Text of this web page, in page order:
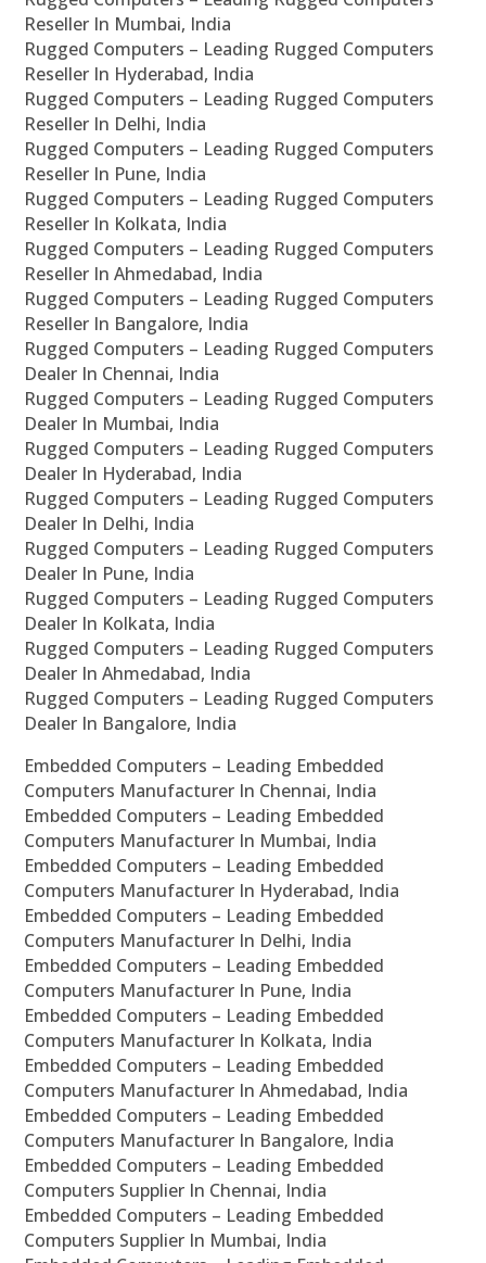
Reseller In Mumbai, India
Rugged Computers – Leading Rugged Computers
Reseller In Hyderabad, India
Rugged Computers – Leading Rugged Computers
Reseller In Delhi, India
Rugged Computers – Leading Rugged Computers
Reseller In Pune, India
Rugged Computers – Leading Rugged Computers
Reseller In Kolkata, India
Rugged Computers – Leading Rugged Computers
Reseller In Ahmedabad, India
Rugged Computers – Leading Rugged Computers
Reseller In Bangalore, India
Rugged Computers – Leading Rugged Computers
Dealer In Chennai, India
Rugged Computers – Leading Rugged Computers
Dealer In Mumbai, India
Rugged Computers – Leading Rugged Computers
Dealer In Hyderabad, India
Rugged Computers – Leading Rugged Computers
Dealer In Delhi, India
Rugged Computers – Leading Rugged Computers
Dealer In Pune, India
Rugged Computers – Leading Rugged Computers
Dealer In Kolkata, India
Rugged Computers – Leading Rugged Computers
Dealer In Ahmedabad, India
Rugged Computers – Leading Rugged Computers
Dealer In Bangalore, India
Embedded Computers – Leading Embedded
Computers Manufacturer In Chennai, India
Embedded Computers – Leading Embedded
Computers Manufacturer In Mumbai, India
Embedded Computers – Leading Embedded
Computers Manufacturer In Hyderabad, India
Embedded Computers – Leading Embedded
Computers Manufacturer In Delhi, India
Embedded Computers – Leading Embedded
Computers Manufacturer In Pune, India
Embedded Computers – Leading Embedded
Computers Manufacturer In Kolkata, India
Embedded Computers – Leading Embedded
Computers Manufacturer In Ahmedabad, India
Embedded Computers – Leading Embedded
Computers Manufacturer In Bangalore, India
Embedded Computers – Leading Embedded
Computers Supplier In Chennai, India
Embedded Computers – Leading Embedded
Computers Supplier In Mumbai, India